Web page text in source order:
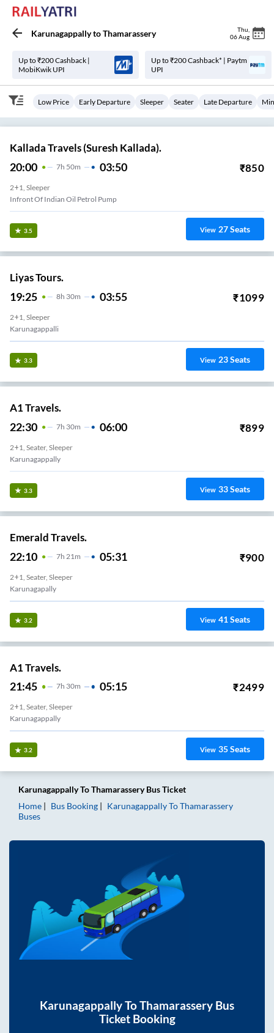
KarunagappallytoThamarassery Thu
06 Aug
Up to ₹200 Cashback |
MobiKwik UPI
Up to ₹200 Cashback* | Paytm
UPI
Low Price Early Departure Sleeper Seater Late Departure
Kallada Travels (Suresh Kallada).
20:00 7H 50m 03:50 ₹850
2+1, Sleeper
Infront Of Indian Oil Petrol Pump
3.5 View 27Seats
Liyas Tours.
19:25 8H 30m 03:55 ₹1099
2+1, Sleeper
Karunagappalli
3.3 View 23Seats
A1 Travels.
22:30 7H 30m 06:00 ₹899
2+1, Seater, Sleeper
Karunagappally
3.3 View 33Seats
Emerald Travels.
22:10 7H 21m 05:31 ₹900
2+1, Seater, Sleeper
Karunagapally
3.2 View 41Seats
A1 Travels.
21:45 7H 30m 05:15 ₹2499
2+1, Seater, Sleeper
Karunagappally
3.2 View 35Seats
KarunagappallyToThamarasseryBus Ticket
Home
Bus Booking KarunagappallyToThamarassery
Buses
KarunagappallyToThamarassery Bus
Ticket Booking